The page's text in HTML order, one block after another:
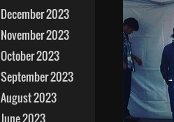
December 2023
November 2023
October 2023
September 2023
August 2023
June 2023